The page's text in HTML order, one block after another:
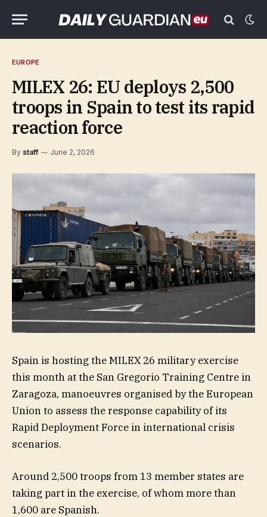
EUROPE
MILEX 26: EU deploys 2,500
troops in Spain to test its rapid
reaction force
By staff June 2, 2026
Spain is hosting the MILEX 26 military exercise
this month at the San Gregorio Training Centre in
Zaragoza, manoeuvres organised by the European
Union to assess the response capability of its
Rapid Deployment Force in international crisis
scenarios.
Around 2,500 troops from 13 member states are
taking part in the exercise, of whom more than
1,600 are Spanish.